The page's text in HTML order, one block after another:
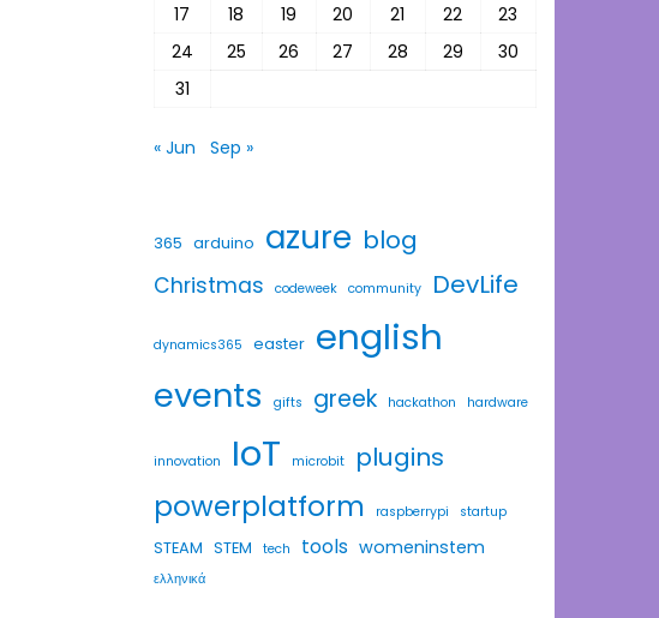
17
18 19 20 21 22
23
24
25 26 27 28 29
30
31
« Jun Sep »
365 arduino azure blog
Christmas codeweek community DevLife
dynamics365 easter english
events gifts greek hackathon hardware
innovation IoT microbit plugins
powerplatform raspberrypi startup
STEAM STEM tech tools womeninstem
ελληνικά